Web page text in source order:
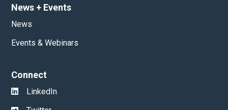
News + Events
News
Events & Webinars
Connect
LinkedIn